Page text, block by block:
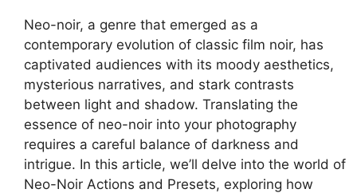
Neo-noir, a genre that emerged as a
contemporary evolution of classic film noir, has
captivated audiences with its moody aesthetics,
mysterious narratives, and stark contrasts
between light and shadow. Translating the
essence of neo-noir into your photography
requires a careful balance of darkness and
intrigue. In this article, we’ll delve into the world of
Neo-Noir Actions and Presets, exploring how